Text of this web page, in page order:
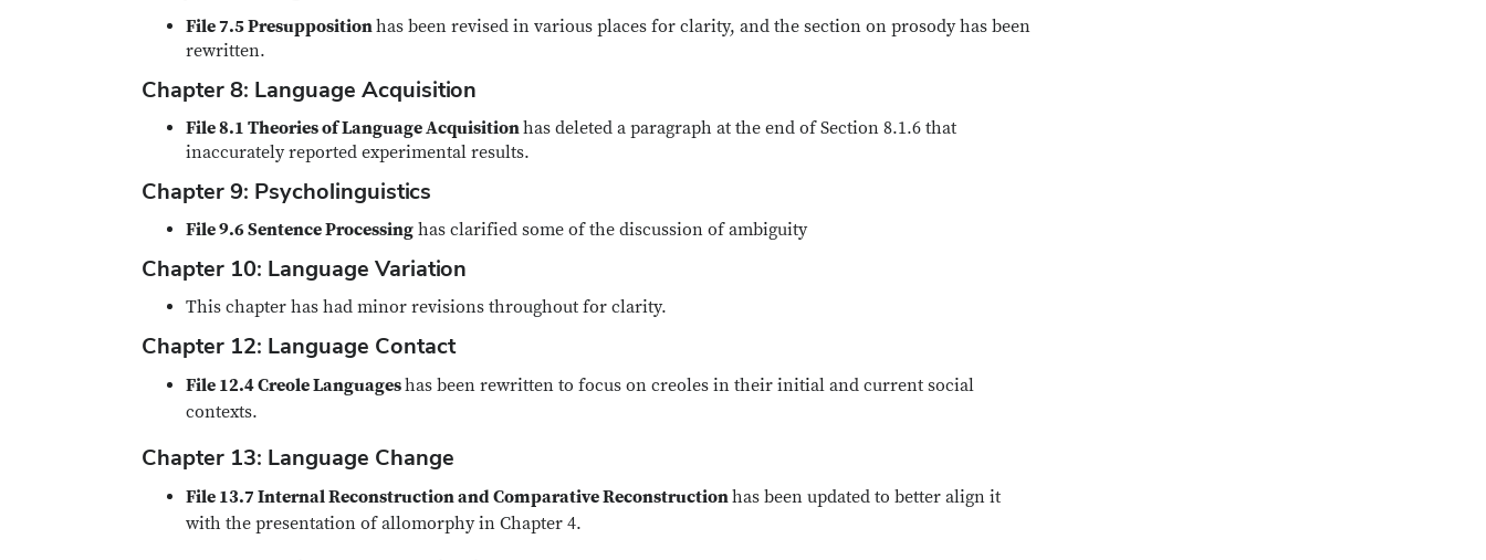
File 7.5 Presuppositionhas been revised in various places for clarity, and the section on prosody has been
rewritten.
Chapter 8: Language Acquisition
File 8.1 Theories of Language Acquisitionhas deleted a paragraph at the end of Section 8.1.6 that
inaccurately reported experimental results.
Chapter 9: Psycholinguistics
File 9.6 Sentence Processing has clarified some of the discussion of ambiguity
Chapter 10: Language Variation
This chapter has had minor revisions throughout for clarity.
Chapter 12: Language Contact
File 12.4 Creole Languageshas been rewritten to focus on creoles in their initial and current social
contexts.
Chapter 13: Language Change
File 13.7 Internal Reconstruction and Comparative Reconstructionhas been updated to better align it
with the presentation of allomorphy in Chapter 4.